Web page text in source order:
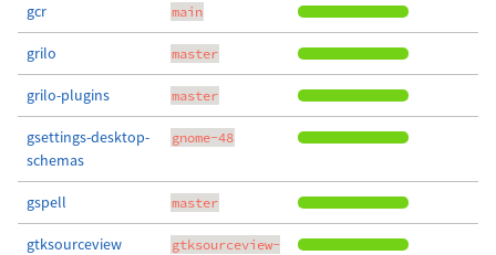
gcr main
grilo master
grilo-plugins master
gsettings-desktop-
schemas
gnome-48
gspell master
gtksourceview
gtksourceview-